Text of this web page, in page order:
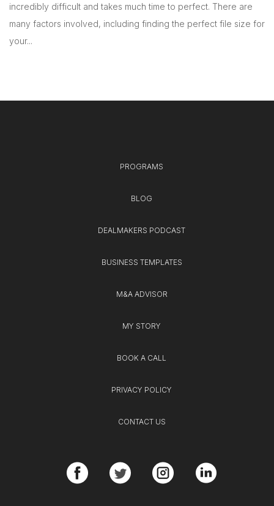
incredibly difficult and takes much time to perfect. There are
many factors involved, including finding the perfect file size for
your...
PROGRAMS
BLOG
DEALMAKERS PODCAST
BUSINESS TEMPLATES
M&A ADVISOR
MY STORY
BOOK A CALL
PRIVACY POLICY
CONTACT US